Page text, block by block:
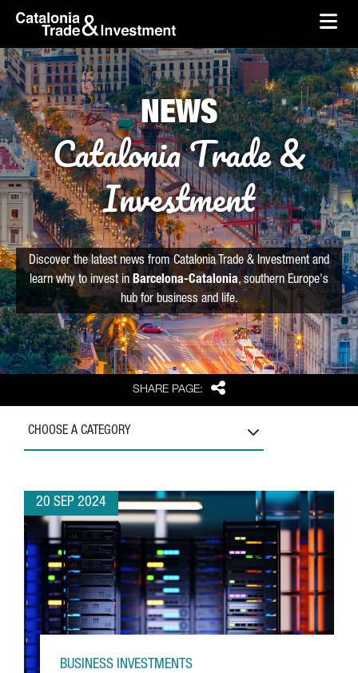
Skip to Main Content
skip-to-content
SHARE PAGE: Share
NEWS
Catalonia Trade &
Investment
Discover the latest news from Catalonia Trade & Investment and
learn why to invest in Barcelona-Catalonia, southern Europe's
hub for business and life.
CHOOSE A CATEGORY
20 SEP 2024
BUSINESS INVESTMENTS